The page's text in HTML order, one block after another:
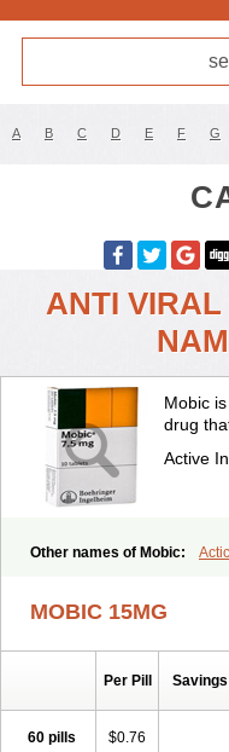
A B C D E F G
ANTI
Mobic
drug
Active
Other names of Mobic:
Atiflam Atrozan Axius
Doctinon Dolocam
Flexidol
Flumidon
Gesicox
MOBIC 15MG
Per Pill Savings
60 pills $0.76